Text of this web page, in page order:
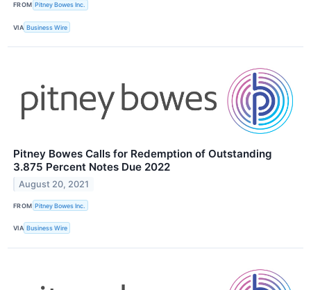
FROM Pitney Bowes Inc.
VIA Business Wire
Pitney Bowes Calls for Redemption of Outstanding
3.875 Percent Notes Due 2022
August 20, 2021
FROM Pitney Bowes Inc.
VIA Business Wire